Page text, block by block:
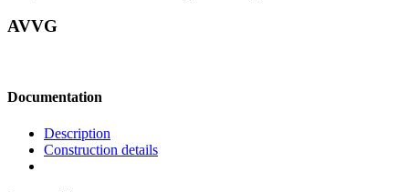
AVVG
Documentation
Description
Construction details